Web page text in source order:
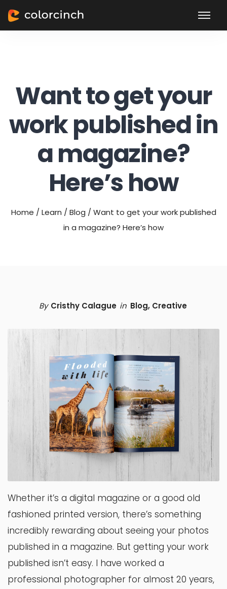
Want to get your
work published in
a magazine?
Here’s how
Home / Learn / Blog / Want to get your work published
in a magazine? Here’s how
By Cristhy Calague in Blog, Creative
Whether it’s a digital magazine or a good old
fashioned printed version, there’s something
incredibly rewarding about seeing your photos
published in a magazine. But getting your work
published isn’t easy. I have worked a
professional photographer for almost 20 years,